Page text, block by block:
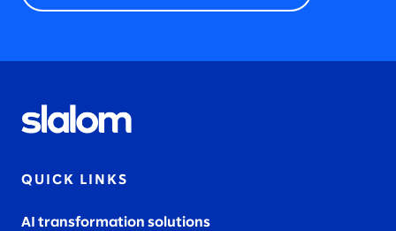
QUICK LINKS
AI transformation solutions